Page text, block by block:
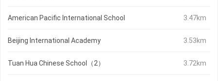
American Pacific International School 3.47km
Beijing International Academy 3.53km
Tuan Hua Chinese School（2） 3.72km